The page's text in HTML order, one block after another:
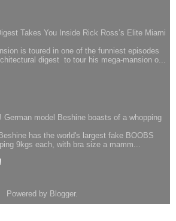
Takes You Inside Rick Ross’s Elite Miami
is toured in one of the funniest episodes
digest to tour his mega-mansion o...
German model Beshine boasts of a whopping
has the world's largest fake BOOBS
9kgs each, with bra size a mamm...
Powered by Blogger.